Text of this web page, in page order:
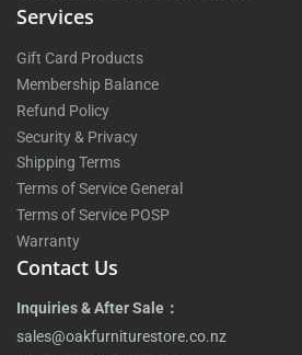
Services
Gift Card Products
Membership Balance
Refund Policy
Security & Privacy
Shipping Terms
Terms of Service General
Terms of Service POSP
Warranty
Contact Us
Inquiries & After Sale：
sales@oakfurniturestore.co.nz